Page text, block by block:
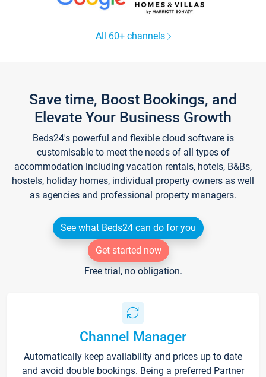
All 60+ channels
Save time, Boost Bookings, and
Elevate Your Business Growth
Beds24's powerful and flexible cloud software is
customisable to meet the needs of all types of
accommodation including vacation rentals, hotels, B&Bs,
hostels, holiday homes, individual property owners as well
as agencies and professional property managers.
See what Beds24 can do for you
Get started now
Free trial, no obligation.
Channel Manager
Automatically keep availability and prices up to date
and avoid double bookings. Being a preferred Partner